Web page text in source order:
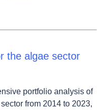
the algae sector
portfolio analysis of
from 2014 to 2023,